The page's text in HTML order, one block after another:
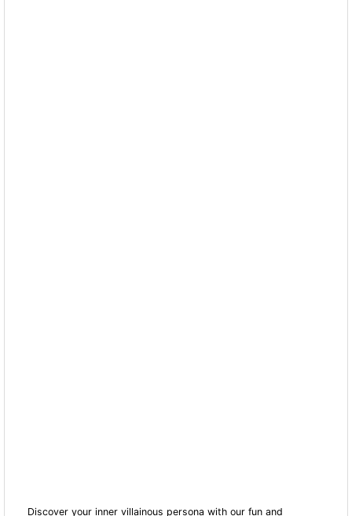
Discover your inner villainous persona with our fun and